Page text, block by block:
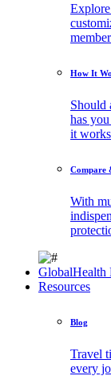
How It
Should
has
it
Compare
With
GlobalHealth
Resources
Blog
Travel
every